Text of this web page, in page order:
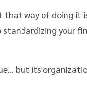
that way of doing it
standardizing
but its